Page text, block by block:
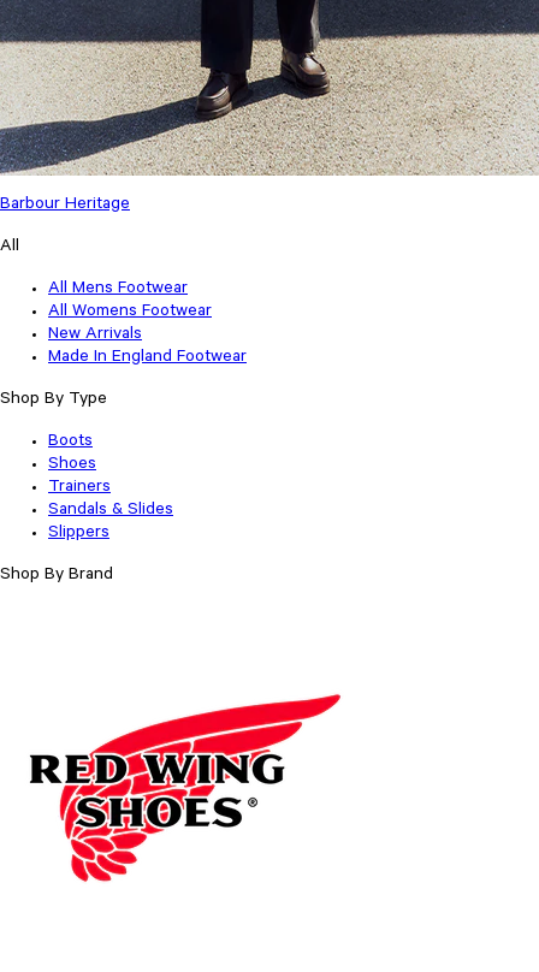
Barbour Heritage
All
All Mens Footwear
All Womens Footwear
New Arrivals
Made In England Footwear
Shop By Type
Boots
Shoes
Trainers
Sandals & Slides
Slippers
Shop By Brand